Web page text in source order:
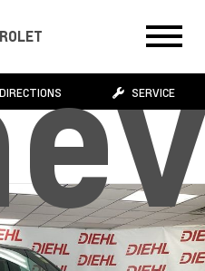
DIRECTIONS SERVICE